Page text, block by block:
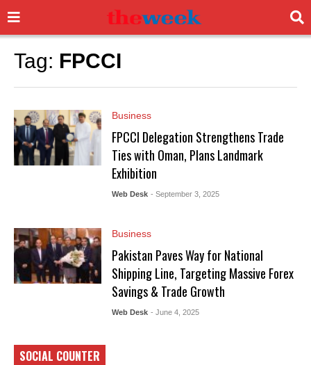
Tag: FPCCI
Business
FPCCI Delegation Strengthens Trade
Ties with Oman, Plans Landmark
Exhibition
Web Desk - September 3, 2025
Business
Pakistan Paves Way for National
Shipping Line, Targeting Massive Forex
Savings & Trade Growth
Web Desk - June 4, 2025
SOCIAL COUNTER